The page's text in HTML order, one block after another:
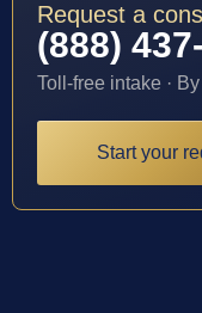
Request a
(888)
Toll-free intake ·
Start your